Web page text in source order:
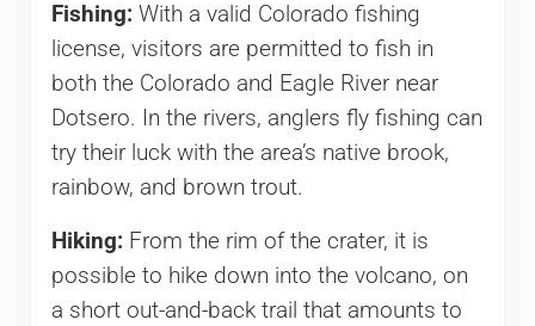
Fishing: With a valid Colorado fishing
license, visitors are permitted to fish in
both the Colorado and Eagle River near
Dotsero. In the rivers, anglers fly fishing can
try their luck with the area’s native brook,
rainbow, and brown trout.
Hiking: From the rim of the crater, it is
possible to hike down into the volcano, on
a short out-and-back trail that amounts to